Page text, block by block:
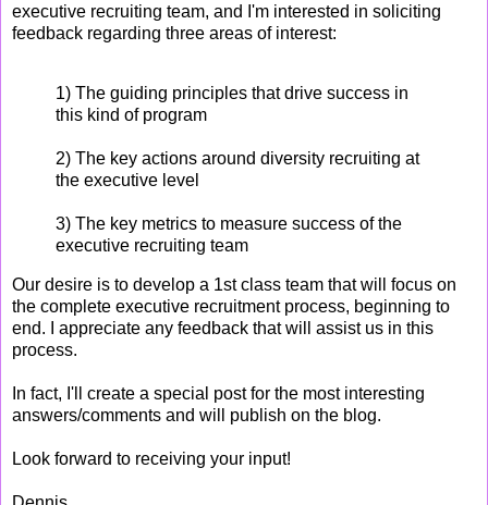
executive recruiting team, and I'm interested in soliciting
feedback regarding three areas of interest:
1) The guiding principles that drive success in
this kind of program
2) The key actions around diversity recruiting at
the executive level
3) The key metrics to measure success of the
executive recruiting team
Our desire is to develop a 1st class team that will focus on
the complete executive recruitment process, beginning to
end. I appreciate any feedback that will assist us in this
process.
In fact, I'll create a special post for the most interesting
answers/comments and will publish on the blog.
Look forward to receiving your input!